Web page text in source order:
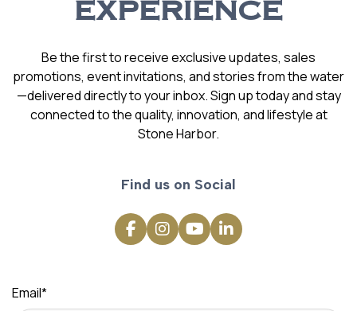
EXPERIENCE
Be the first to receive exclusive updates, sales
promotions, event invitations, and stories from the water
—delivered directly to your inbox. Sign up today and stay
connected to the quality, innovation, and lifestyle at
Stone Harbor.
Find us on Social
Email*